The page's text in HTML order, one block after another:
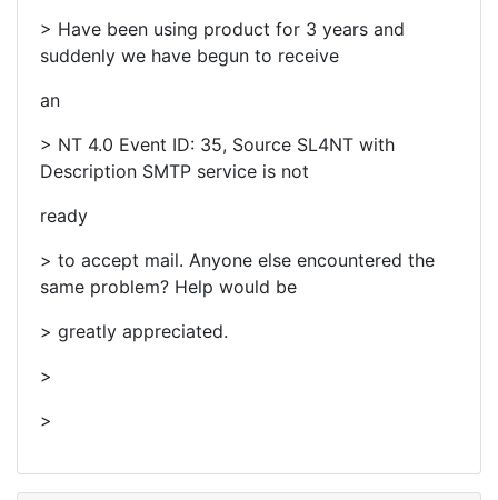
> Have been using product for 3 years and
suddenly we have begun to receive
an
> NT 4.0 Event ID: 35, Source SL4NT with
Description SMTP service is not
ready
> to accept mail. Anyone else encountered the
same problem? Help would be
> greatly appreciated.
>
>